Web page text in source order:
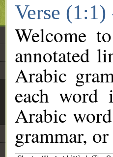
Verse
Welcome
annotated
Arabic
each
Arabic
grammar,